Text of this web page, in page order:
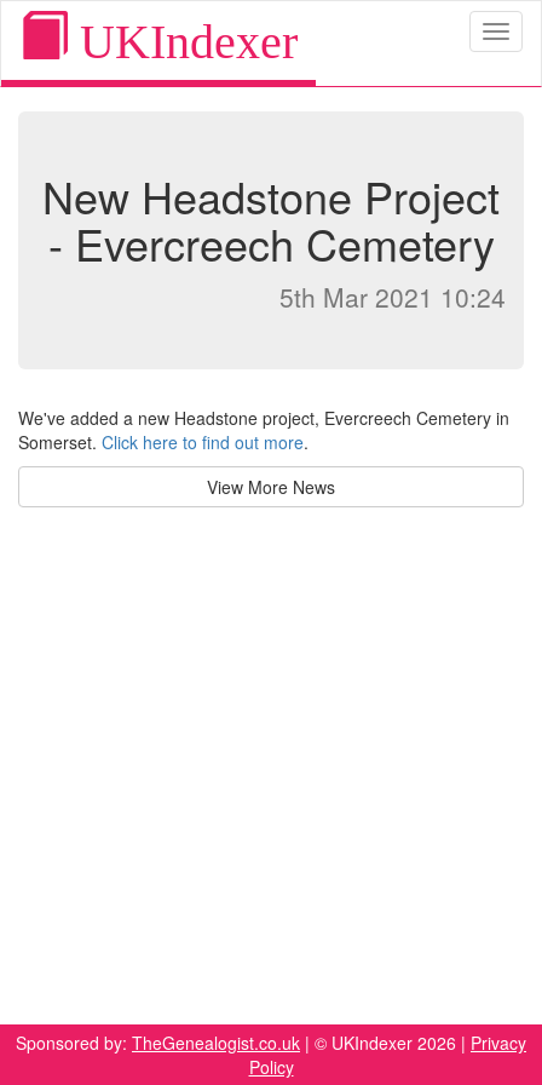
UKIndexer
New Headstone Project
- Evercreech Cemetery
5th Mar 2021 10:24
We've added a new Headstone project, Evercreech Cemetery in
Somerset. Click here to find out more.
View More News
Sponsored by: TheGenealogist.co.uk | © UKIndexer 2026 | Privacy
Policy